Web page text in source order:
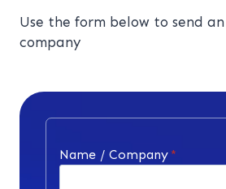
Use the form below to send
company
Name / Company *